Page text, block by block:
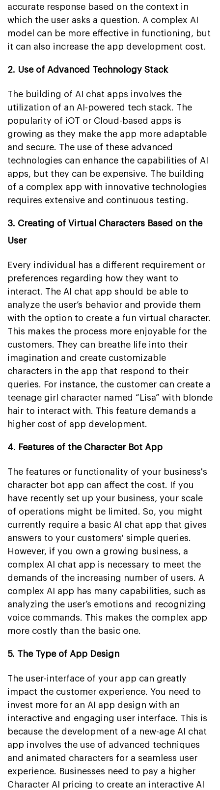
accurate response based on the context in
which the user asks a question. A complex AI
model can be more effective in functioning, but
it can also increase the app development cost.
2. Use of Advanced Technology Stack
The building of AI chat apps involves the
utilization of an AI-powered tech stack. The
popularity of iOT or Cloud-based apps is
growing as they make the app more adaptable
and secure. The use of these advanced
technologies can enhance the capabilities of AI
apps, but they can be expensive. The building
of a complex app with innovative technologies
requires extensive and continuous testing.
3. Creating of Virtual Characters Based on the
User
Every individual has a different requirement or
preferences regarding how they want to
interact. The AI chat app should be able to
analyze the user’s behavior and provide them
with the option to create a fun virtual character.
This makes the process more enjoyable for the
customers. They can breathe life into their
imagination and create customizable
characters in the app that respond to their
queries. For instance, the customer can create a
teenage girl character named “Lisa” with blonde
hair to interact with. This feature demands a
higher cost of app development.
4. Features of the Character Bot App
The features or functionality of your business's
character bot app can affect the cost. If you
have recently set up your business, your scale
of operations might be limited. So, you might
currently require a basic AI chat app that gives
answers to your customers' simple queries.
However, if you own a growing business, a
complex AI chat app is necessary to meet the
demands of the increasing number of users. A
complex AI app has many capabilities, such as
analyzing the user’s emotions and recognizing
voice commands. This makes the complex app
more costly than the basic one.
5. The Type of App Design
The user-interface of your app can greatly
impact the customer experience. You need to
invest more for an AI app design with an
interactive and engaging user interface. This is
because the development of a new-age AI chat
app involves the use of advanced techniques
and animated characters for a seamless user
experience. Businesses need to pay a higher
Character AI pricing to create an interactive AI